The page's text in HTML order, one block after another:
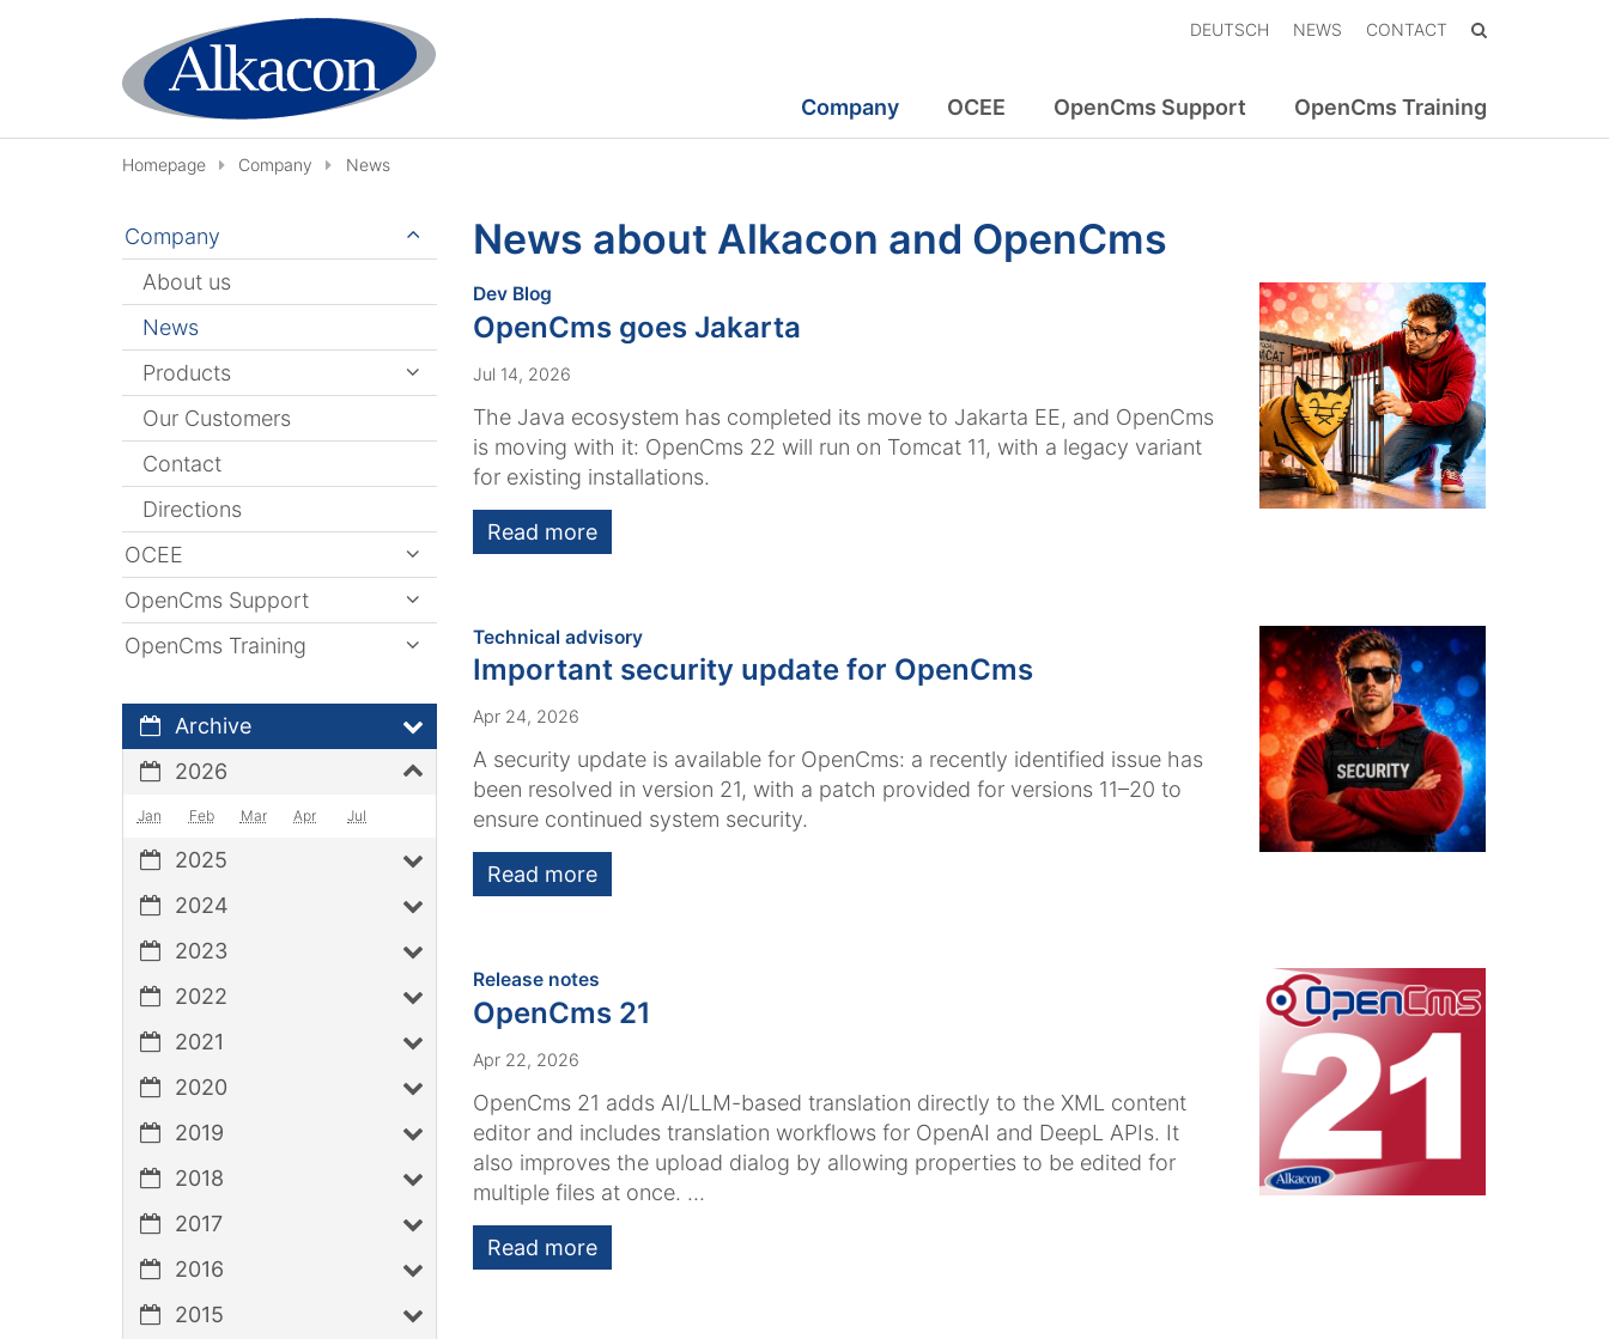
DEUTSCH NEWS CONTACT
Company OCEE OpenCms Support OpenCms Training
Homepage Company News
News about Alkacon and OpenCms
Dev Blog:
OpenCms goes Jakarta
Jul 14, 2026
The Java ecosystem has completed its move to Jakarta EE, and OpenCms
is moving with it: OpenCms 22 will run on Tomcat 11, with a legacy variant
for existing installations.
Read more
Technical advisory:
Important security update for OpenCms
Apr 24, 2026
A security update is available for OpenCms: a recently identified issue has
been resolved in version 21, with a patch provided for versions 11–20 to
ensure continued system security.
Read more
Release notes:
OpenCms 21
Apr 22, 2026
OpenCms 21 adds AI/LLM-based translation directly to the XML content
editor and includes translation workflows for OpenAI and DeepL APIs. It
also improves the upload dialog by allowing properties to be edited for
multiple files at once. ...
Read more
Company
About us
News
Products
Our Customers
Contact
Directions
OCEE
OpenCms Support
OpenCms Training
Archive
2026
Jan Feb Mar Apr Jul
2025
2024
2023
2022
2021
2020
2019
2018
2017
2016
2015